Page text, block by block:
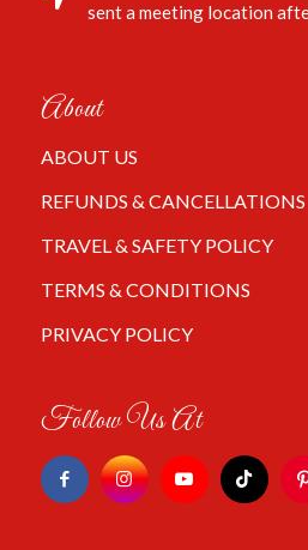
sent a meeting location
About
ABOUT US
REFUNDS & CANCELLATIONS
TRAVEL & SAFETY POLICY
TERMS & CONDITIONS
PRIVACY POLICY
Follow Us At